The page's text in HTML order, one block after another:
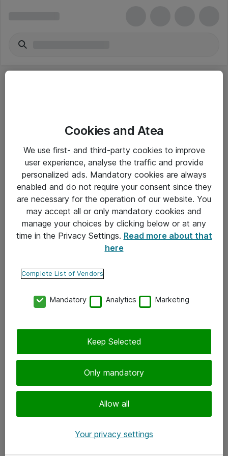
Yleiset ohjeet
Takuu- ja huolto-ohjeet
Yleiset toimitusehdot
Tietosuojakäytäntö
Ota yhteyttä
Tilaa uutiskirje
Cookies and Atea
We use first- and third-party cookies to improve
user experience, analyse the traffic and provide
personalized ads. Mandatory cookies are always
enabled and do not require your consent since they
are necessary for the operation of our website. You
may accept all or only mandatory cookies and
manage your choices by clicking below or at any
time in the Privacy Settings. Read more about that
here
Complete List of Vendors
Mandatory Analytics Marketing
Only mandatory
Allow all
Keep Selected
Your privacy settings